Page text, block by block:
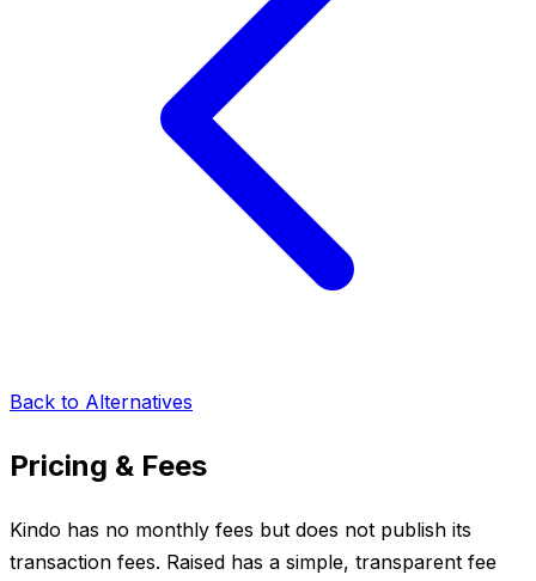
Back to Alternatives
Pricing & Fees
Kindo has no monthly fees but does not publish its
transaction fees. Raised has a simple, transparent fee